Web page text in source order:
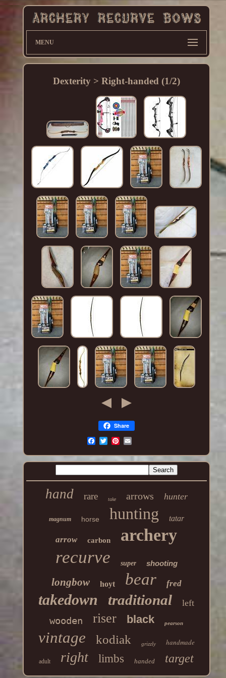
MENU
Dexterity > Right-handed (1/2)
Share
hand rare take arrows hunter
magnum horse hunting tatar
arrow carbon archery
recurve super shooting
longbow hoyt bear fred
takedown traditional left
wooden riser black pearson
vintage kodiak grizzly handmade
adult right limbs handed target